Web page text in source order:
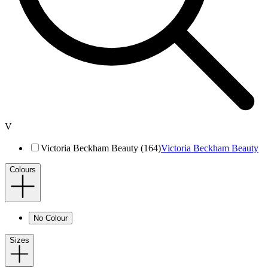
V
Victoria Beckham Beauty (164)Victoria Beckham Beauty
Colours
No Colour
Sizes